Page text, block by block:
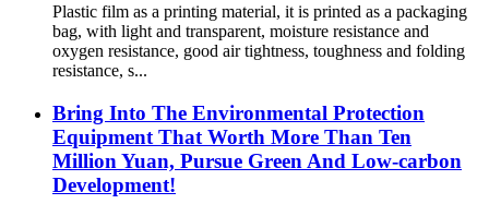
Plastic film as a printing material, it is printed as a packaging
bag, with light and transparent, moisture resistance and
oxygen resistance, good air tightness, toughness and folding
resistance, s...
Bring Into The Environmental Protection
Equipment That Worth More Than Ten
Million Yuan, Pursue Green And Low-carbon
Development!